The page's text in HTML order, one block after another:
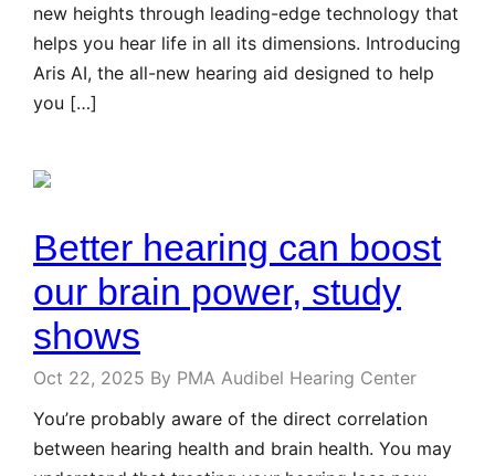
new heights through leading-edge technology that
helps you hear life in all its dimensions. Introducing
Aris AI, the all-new hearing aid designed to help
you […]
Better hearing can boost
our brain power, study
shows
Oct 22, 2025 By PMA Audibel Hearing Center
You’re probably aware of the direct correlation
between hearing health and brain health. You may